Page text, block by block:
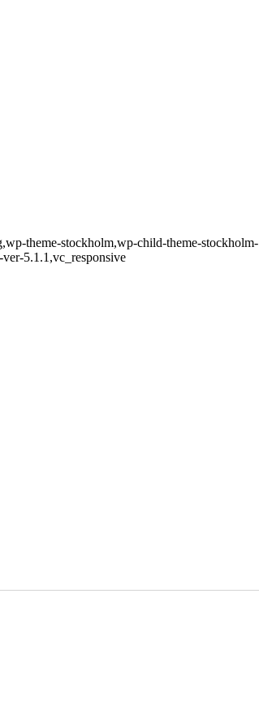
theme-stockholm,wp-child-theme-stockholm-
5.1.1,vc_responsive